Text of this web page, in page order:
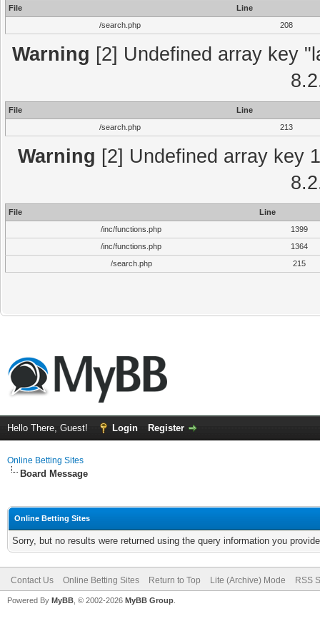
File
Line
/search.php
208
Warning [2] Undefined array key
File
Line
/search.php
213
Warning [2] Undefined array key
File
Line
/inc/functions.php
1399
/inc/functions.php
1364
/search.php
215
Hello There, Guest! Login Register
Online Betting Sites
Board Message
Online Betting Sites
Sorry, but no results were returned using the query information you
Contact Us Online Betting Sites Return to Top Lite (Archive) Mode RSS
Powered By MyBB , © 2002-2026 MyBB Group